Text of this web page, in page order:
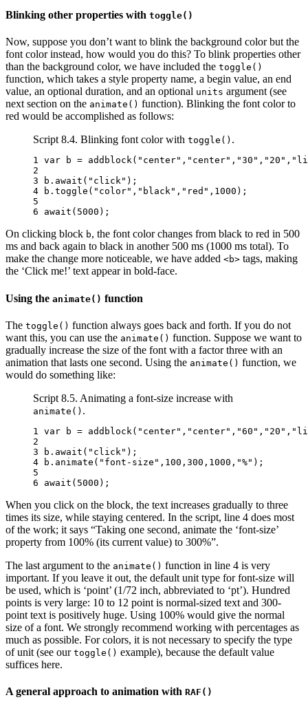
Blinking other properties with toggle()
Now, suppose you don’t want to blink the background color but the
font color instead, how would you do this? To blink properties other
than the background color, we have included the toggle()
function, which takes a style property name, a begin value, an end
value, an optional duration, and an optional units argument (see
next section on the animate() function). Blinking the font color to
red would be accomplished as follows:
Script 8.4. Blinking font color with toggle() .
1 var b = addblock( "center" , "center" , "30" , "20" ,
2
3
b . await ( "click" );
4
b . toggle ( "color" , "black" , "red" , 1000 );
5
6 await ( 5000 );
On clicking block b, the font color changes from black to red in 500
ms and back again to black in another 500 ms (1000 ms total). To
make the change more noticeable, we have added <b> tags, making
the ‘Click me!’ text appear in bold-face.
Using the animate() function
The toggle() function always goes back and forth. If you do not
want this, you can use the animate() function. Suppose we want to
gradually increase the size of the font with a factor three with an
animation that lasts one second. Using the animate() function, we
would do something like:
Script 8.5. Animating a font-size increase with
animate() .
1 var b = addblock ( "center" , "center" , "60" , "20" ,
2
3
b . await ( "click" );
4
b . animate ( "font-size" , 100 , 300 , 1000 , "%" );
5
6 await ( 5000 );
When you click on the block, the text increases gradually to three
times its size, while staying centered. In the script, line 4 does most
of the work; it says “Taking one second, animate the ‘font-size’
property from 100% (its current value) to 300%”.
The last argument to the animate() function in line 4 is very
important. If you leave it out, the default unit type for font-size will
be used, which is ‘point’ (1/72 inch, abbreviated to ‘pt’). Hundred
points is very large: 10 to 12 point is normal-sized text and 300-
point text is positively huge. Using 100% would give the normal
size of a font. We strongly recommend working with percentages as
much as possible. For colors, it is not necessary to specify the type
of unit (see our toggle() example), because the default value
suffices here.
A general approach to animation with RAF()